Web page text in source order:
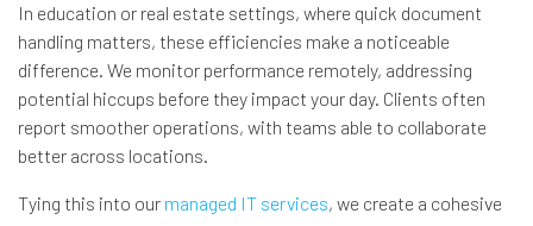
In education or real estate settings, where quick document
handling matters, these efficiencies make a noticeable
difference. We monitor performance remotely, addressing
potential hiccups before they impact your day. Clients often
report smoother operations, with teams able to collaborate
better across locations.
Tying this into our managed IT services, we create a cohesive